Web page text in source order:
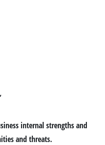
internal strengths and
and threats.